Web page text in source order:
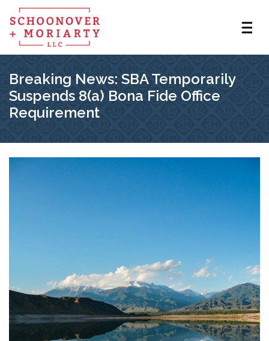
Breaking News: SBA Temporarily
Suspends 8(a) Bona Fide Office
Requirement